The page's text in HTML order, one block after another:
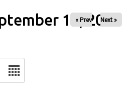
13, 2025
« Prev Next »